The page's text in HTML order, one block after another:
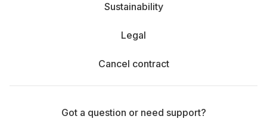
Sustainability
Legal
Cancel contract
Got a question or need support?